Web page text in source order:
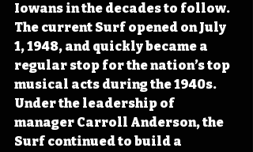
Iowans in the decades to follow.
The current Surf opened on July
1, 1948, and quickly became a
regular stop for the nation’s top
musical acts during the 1940s.
Under the leadership of
manager Carroll Anderson, the
Surf continued to build a